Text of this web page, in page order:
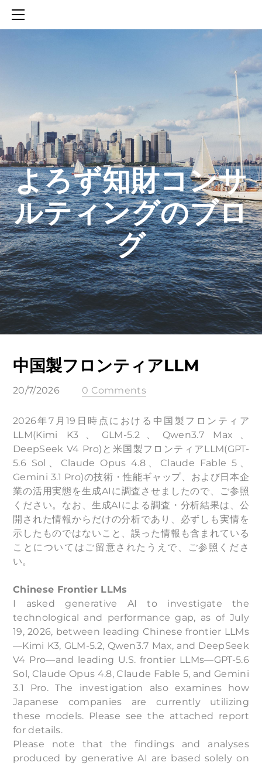
​よろず知財コンサ
ルティングのブロ
グ
中国製フロンティアLLM
20/7/2026 0 Comments
2026年7月19日時点における中国製フロンティア
LLM(Kimi K3、GLM-5.2、Qwen3.7 Max、
DeepSeek V4 Pro)と米国製フロンティアLLM(GPT-
5.6 Sol、Claude Opus 4.8、Claude Fable 5、
Gemini 3.1 Pro)の技術・性能ギャップ、および日本企
業の活用実態を生成AIに調査させましたので、ご参照
ください。なお、生成AIによる調査・分析結果は、公
開された情報からだけの分析であり、必ずしも実情を
示したものではないこと、誤った情報も含まれている
ことについてはご留意されたうえで、ご参照くださ
い。
Chinese Frontier LLMs
I asked generative AI to investigate the
technological and performance gap, as of July
19, 2026, between leading Chinese frontier LLMs
—Kimi K3, GLM-5.2, Qwen3.7 Max, and DeepSeek
V4 Pro—and leading U.S. frontier LLMs—GPT-5.6
Sol, Claude Opus 4.8, Claude Fable 5, and Gemini
3.1 Pro. The investigation also examines how
Japanese companies are currently utilizing
these models. Please see the attached report
for details.
Please note that the findings and analyses
produced by generative AI are based solely on
SERVICES
知財活動のROICへの貢献
生成AIを活用した知財戦略の策定方法
生成AIとの「壁打ち」で、新たな発明を創出する方法